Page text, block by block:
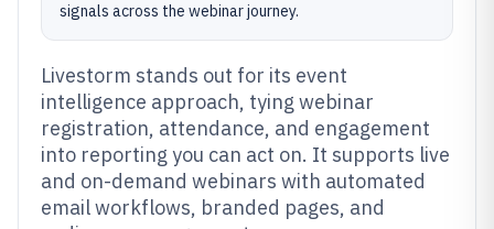
signals across the webinar journey.
Livestorm stands out for its event
intelligence approach, tying webinar
registration, attendance, and engagement
into reporting you can act on. It supports live
and on-demand webinars with automated
email workflows, branded pages, and